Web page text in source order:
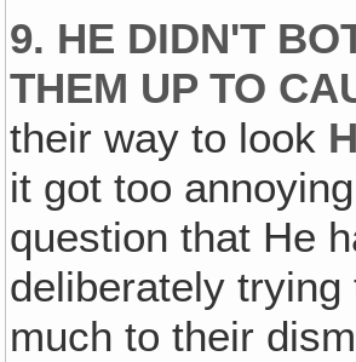
9. HE DIDN'T
THEM UP TO
their way to look
it got too
question that He
deliberately
much to their